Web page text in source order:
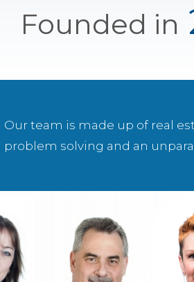
Founded in
Our team is made up of real
problem solving and an